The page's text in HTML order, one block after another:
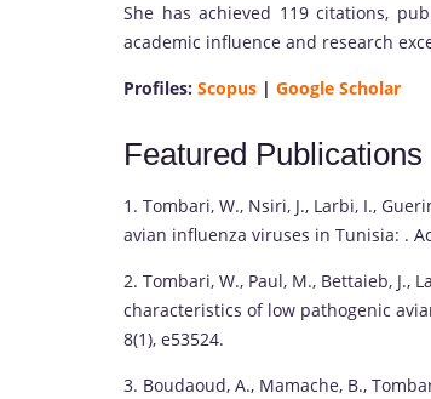
She has achieved 119 citations,
academic influence and research
Profiles: Scopus | Google Scholar
Featured Publications
1. Tombari, W., Nsiri, J., Larbi, I.,
avian influenza viruses in Tunisia: .
2. Tombari, W., Paul, M., Bettaieb, J.,
characteristics of low pathogenic
8(1), e53524.
3. Boudaoud, A., Mamache, B.,